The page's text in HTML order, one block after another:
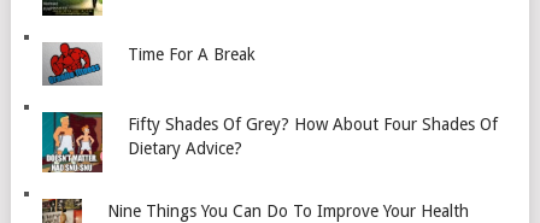
Time For A Break
Fifty Shades Of Grey? How About Four Shades Of
Dietary Advice?
Nine Things You Can Do To Improve Your Health